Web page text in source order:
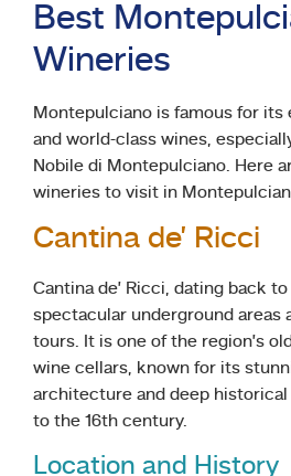
Best
Wineries
Montepulciano is famous for its
and world-class wines,
Nobile di Montepulciano. Here
wineries to visit in
Cantina de’ Ricci
Cantina de’ Ricci, dating back to
spectacular underground areas
tours. It is one of the region’s
wine cellars, known for its
architecture and deep
to the 16th century.
Location and History